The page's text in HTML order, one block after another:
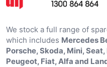
We stock a full range of
which includes Mercedes
Porsche, Skoda, Mini,
Peugeot, Fiat, Alfa and